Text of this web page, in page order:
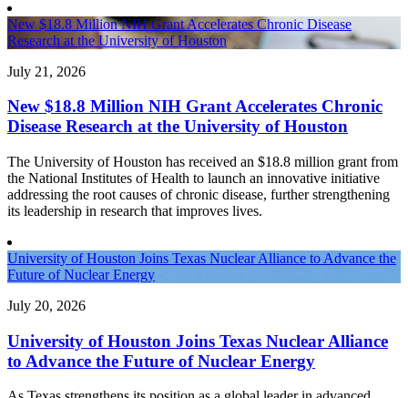
New $18.8 Million NIH Grant Accelerates Chronic Disease
Research at the University of Houston
July 21, 2026
New $18.8 Million NIH Grant Accelerates Chronic
Disease Research at the University of Houston
The University of Houston has received an $18.8 million grant from
the National Institutes of Health to launch an innovative initiative
addressing the root causes of chronic disease, further strengthening
its leadership in research that improves lives.
University of Houston Joins Texas Nuclear Alliance to Advance the
Future of Nuclear Energy
July 20, 2026
University of Houston Joins Texas Nuclear Alliance
to Advance the Future of Nuclear Energy